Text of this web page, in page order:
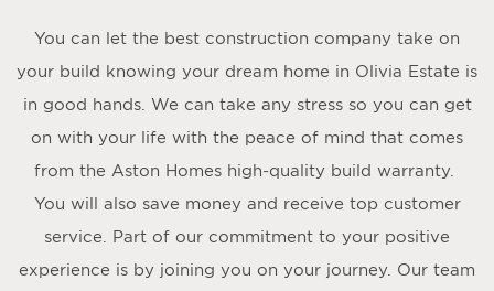
You can let the best construction company take on
your build knowing your dream home in Olivia Estate is
in good hands. We can take any stress so you can get
on with your life with the peace of mind that comes
from the Aston Homes high-quality build warranty.
You will also save money and receive top customer
service. Part of our commitment to your positive
experience is by joining you on your journey. Our team